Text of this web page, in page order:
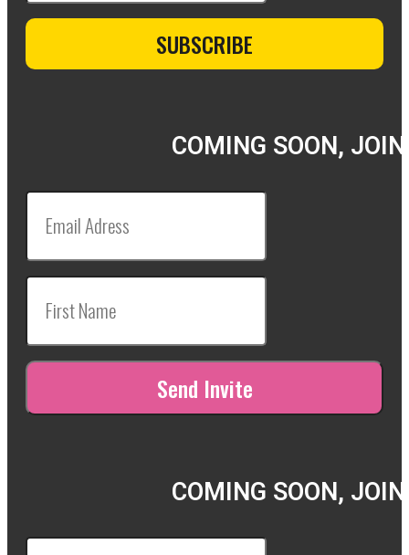
COMING SOON,
COMING SOON,